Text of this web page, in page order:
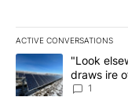
ACTIVE CONVERSATIONS
The following is a list
A trending article
"Look
draws ire
against
1